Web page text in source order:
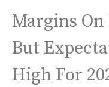
Margins
But
High For